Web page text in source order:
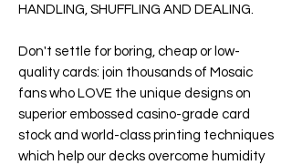
HANDLING, SHUFFLING AND DEALING.
Don't settle for boring, cheap or low-
quality cards: join thousands of Mosaic
fans who LOVE the unique designs on
superior embossed casino-grade card
stock and world-class printing techniques
which help our decks overcome humidity